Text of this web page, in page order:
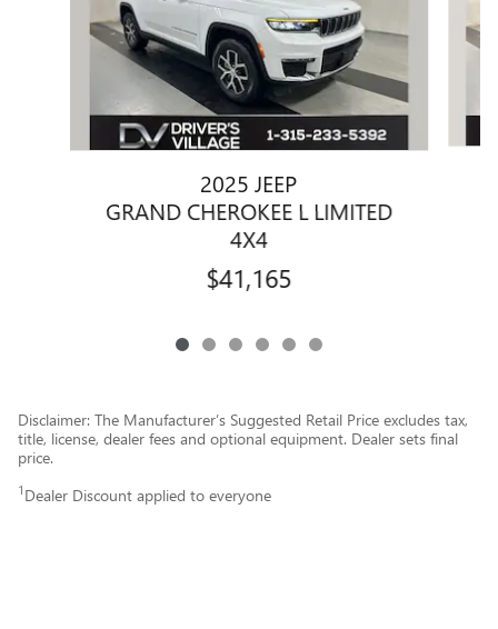
2025 JEEP
GRAND CHEROKEE L LIMITED
4X4
$41,165
Disclaimer: The Manufacturer’s Suggested Retail Price excludes tax,
title, license, dealer fees and optional equipment. Dealer sets final
price.
1 Dealer Discount applied to everyone